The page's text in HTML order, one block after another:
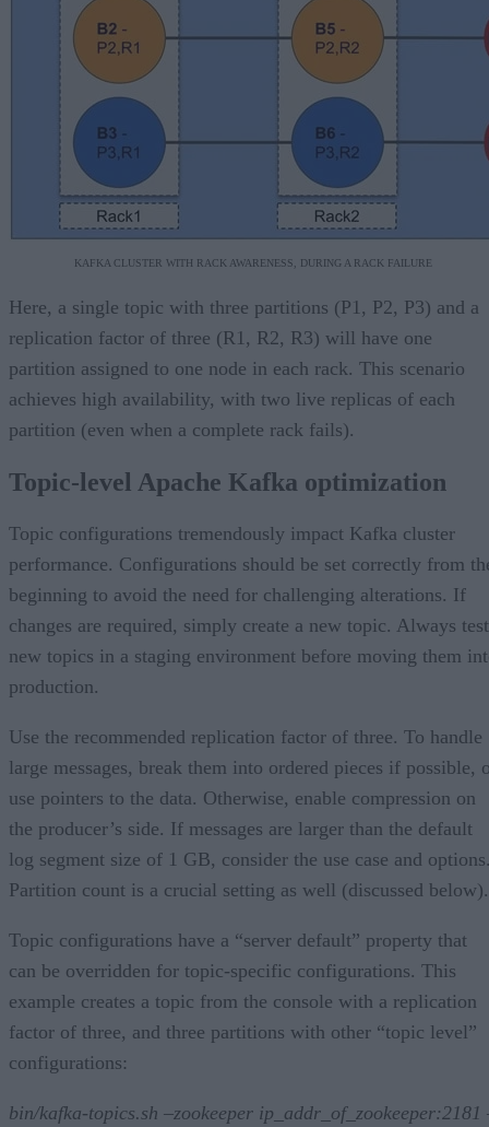
KAFKA CLUSTER WITH RACK AWARENESS, DURING A RACK FAILURE
Here, a single topic with three partitions (P1, P2, P3) and a
replication factor of three (R1, R2, R3) will have one
partition assigned to one node in each rack. This scenario
achieves high availability, with two live replicas of each
partition (even when a complete rack fails).
Topic-level Apache Kafka optimization
Topic configurations tremendously impact Kafka cluster
performance. Configurations should be set correctly from
beginning to avoid the need for challenging alterations. If
changes are required, simply create a new topic. Always test
new topics in a staging environment before moving them
production.
Use the recommended replication factor of three. To handle
large messages, break them into ordered pieces if possible,
use pointers to the data. Otherwise, enable compression on
the producer’s side. If messages are larger than the default
log segment size of 1 GB, consider the use case and
Partition count is a crucial setting as well (discussed below).
Topic configurations have a “server default” property that
can be overridden for topic-specific configurations. This
example creates a topic from the console with a replication
factor of three, and three partitions with other “topic level”
configurations:
bin/kafka-topics.sh –zookeeper ip_addr_of_zookeeper:2181